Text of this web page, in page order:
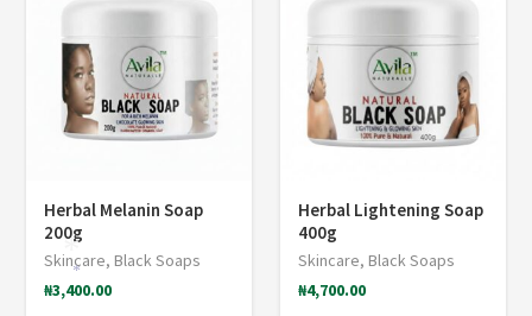
Herbal Melanin Soap
200g
Skincare, Black Soaps
₦3,400.00
Herbal Lightening Soap
400g
Skincare, Black Soaps
₦4,700.00
*